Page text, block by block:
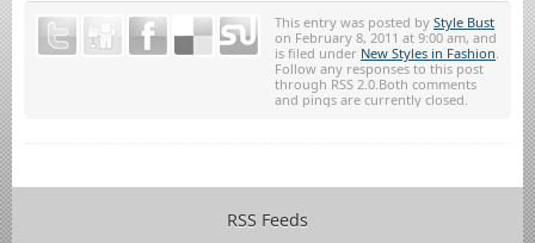
This entry was posted by Style Bust
on February 8, 2011 at 9:00 am, and
is filed under New Styles in Fashion
Follow any responses to this post
through RSS 2.0.Both comments
and pings are currently closed.
RSS Feeds